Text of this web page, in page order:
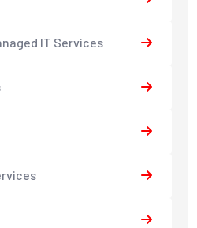
IT Services